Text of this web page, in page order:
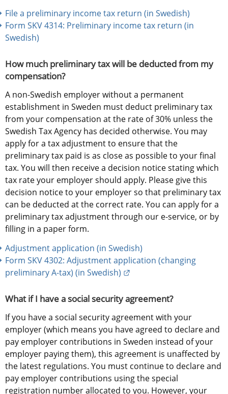
File a preliminary income tax return (in Swedish)
Form SKV 4314: Preliminary income tax return (in
Swedish)
How much preliminary tax will be deducted from my
compensation?
A non-Swedish employer without a permanent
establishment in Sweden must deduct preliminary tax
from your compensation at the rate of 30% unless the
Swedish Tax Agency has decided otherwise. You may
apply for a tax adjustment to ensure that the
preliminary tax paid is as close as possible to your final
tax. You will then receive a decision notice stating which
tax rate your employer should apply. Please give this
decision notice to your employer so that preliminary tax
can be deducted at the correct rate. You can apply for a
preliminary tax adjustment through our e-service, or by
filling in a paper form.
Adjustment application (in Swedish)
Form SKV 4302: Adjustment application (changing
preliminary A-tax) (in Swedish)
What if I have a social security agreement?
If you have a social security agreement with your
employer (which means you have agreed to declare and
pay employer contributions in Sweden instead of your
employer paying them), this agreement is unaffected by
the latest regulations. You must continue to declare and
pay employer contributions using the special
registration number allocated to you. However, your